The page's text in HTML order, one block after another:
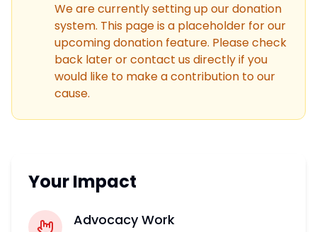
We are currently setting up our donation
system. This page is a placeholder for our
upcoming donation feature. Please check
back later or contact us directly if you
would like to make a contribution to our
cause.
Your Impact
Advocacy Work